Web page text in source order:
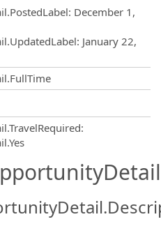
: December 1,
: January 22,
: